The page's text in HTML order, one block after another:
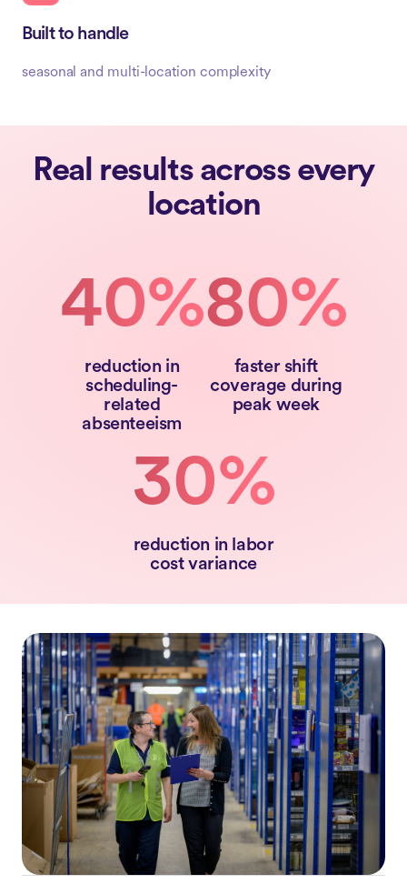
Built to handle
seasonal and multi-location complexity
Real results across every
location
40%
reduction in
scheduling-
related
absenteeism
80%
faster shift
coverage during
peak week
30%
reduction in labor
cost variance